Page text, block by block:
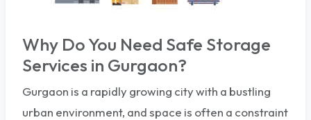
Why Do You Need Safe Storage
Services in Gurgaon?
Gurgaon is a rapidly growing city with a bustling
urban environment, and space is often a constraint